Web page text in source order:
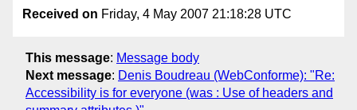
Received on Friday, 4 May 2007 21:18:28 UTC
This message: Message body
Next message: Denis Boudreau (WebConforme): "Re:
Accessibility is for everyone (was : Use of headers and